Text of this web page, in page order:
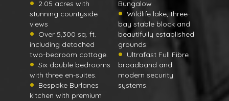
2.05 acres with
stunning countyside
views
Over 5,300 sq. ft.
including detached
two-bedroom cottage.
Six double bedrooms
with three en-suites.
Bespoke Burlanes
kitchen with premium
Bungalow
Wildlife lake, three-
bay stable block and
beautifully established
grounds.
Ultrafast Full Fibre
broadband and
modern security
systems.